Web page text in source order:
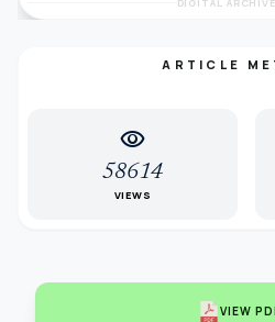
ARTICLE
visibility
58614
VIEWS
VIEW